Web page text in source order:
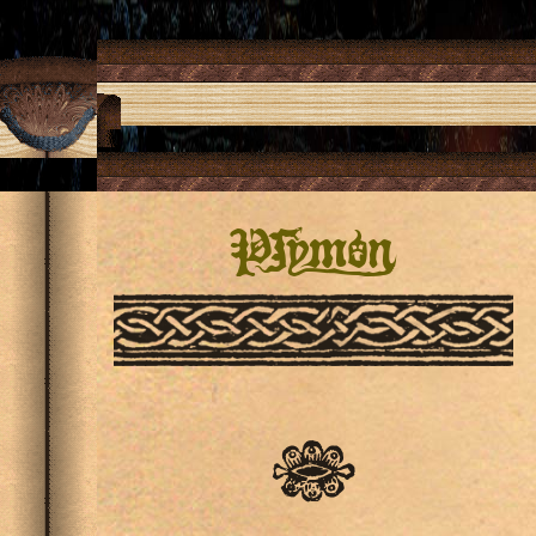
Pſymon
✾